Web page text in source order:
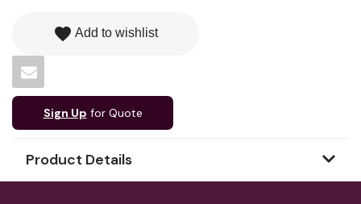
favorite Add to wishlist
Sign Up for Quote
Product Details